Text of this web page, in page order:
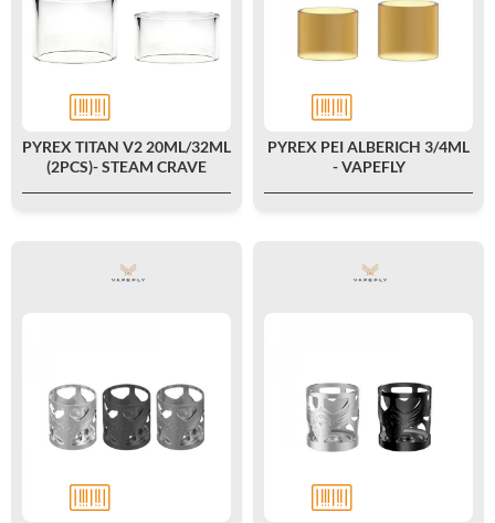
PYREX TITAN V2 20ML/32ML
(2PCS)- STEAM CRAVE
PYREX PEI ALBERICH 3/4ML
- VAPEFLY